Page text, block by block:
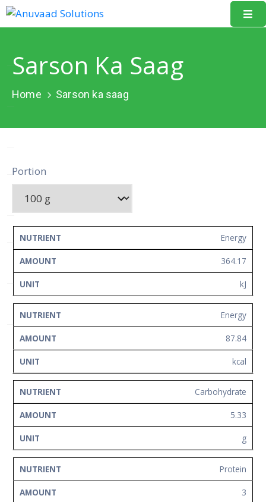
About
Us
Data
Portal
Events
Learning
Network
Contact
Us
Sarson Ka Saag
Home Sarson ka saag
Portion
NUTRIENT Energy
364.17
kJ
Energy
87.84
kcal
Carbohydrate
5.33
g
Protein
3